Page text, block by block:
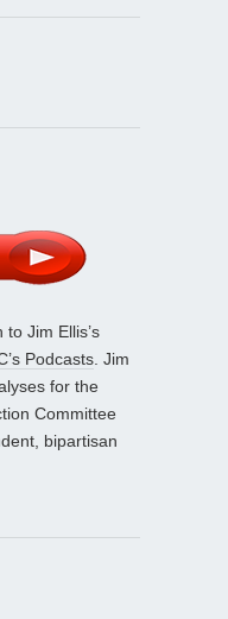
to Jim Ellis’s
Podcasts . Jim
for the
Committee
bipartisan